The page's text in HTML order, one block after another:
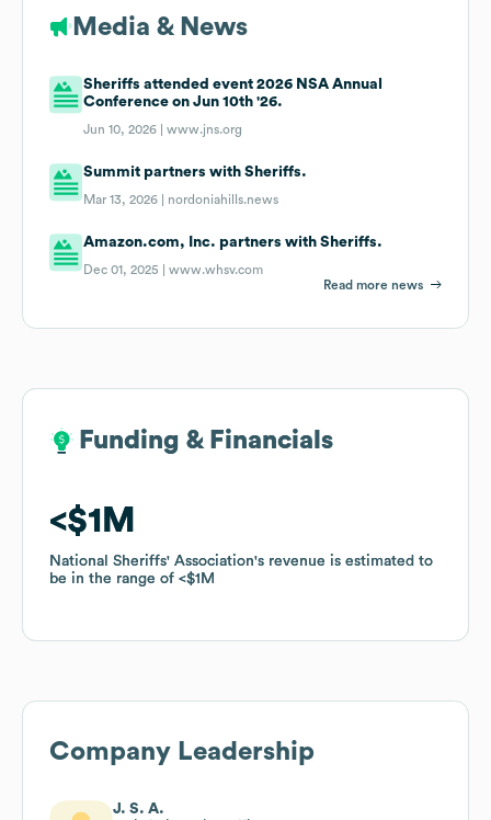
Media & News
Sheriffs attended event 2026 NSA Annual
Conference on Jun 10th '26.
Jun 10, 2026 |www.jns.org
Summit partners with Sheriffs.
Mar 13, 2026 | nordoniahills.news
Amazon.com, Inc. partners with Sheriffs.
Dec 01, 2025 |www.whsv.com
Read more news
Funding & Financials
$1M
National Sheriffs' Association's revenue is estimated to
be in the range of
$1M
Funding & Financials
$1M
National Sheriffs' Association's revenue is estimated to
be in the range of
$1M
Company Leadership
J. S. A.